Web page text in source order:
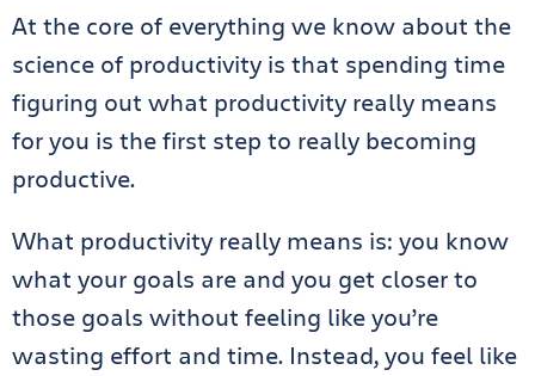
At the core of everything we know about the
science of productivity is that spending time
figuring out what productivity really means
for you is the first step to really becoming
productive.
What productivity really means is: you know
what your goals are and you get closer to
those goals without feeling like you’re
wasting effort and time. Instead, you feel like